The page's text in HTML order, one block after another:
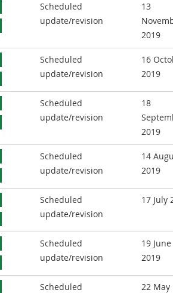
Scheduled
update/revision
13
2019
Scheduled
update/revision
16
2019
Scheduled
update/revision
18
2019
Scheduled
update/revision
14
2019
Scheduled
update/revision
17 July
Scheduled
update/revision
19 June
2019
Scheduled
22 May